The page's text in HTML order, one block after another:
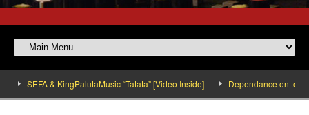
SEFA & KingPalutaMusic “Tatata” [Video Inside] Dependance on tomato